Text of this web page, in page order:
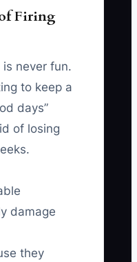
Firing
never fun.
to keep a
days”
of losing
damage
they